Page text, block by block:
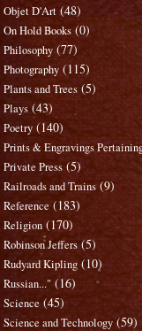
Objet D'Art (48)
On Hold Books (0)
Philosophy (77)
Photography (115)
Plants and Trees (5)
Plays (43)
Poetry (140)
Prints & Engravings
Private Press (5)
Railroads and Trains (9)
Reference (183)
Religion (170)
Robinson Jeffers (5)
Rudyard Kipling (10)
Russian..." (16)
Science (45)
Science and Technology (59)